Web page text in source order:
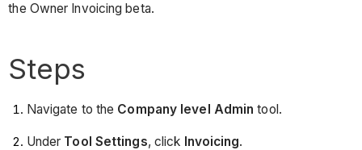
the Owner Invoicing beta.
Steps
Navigate to the Company level Admin tool.
Under Tool Settings, click Invoicing.